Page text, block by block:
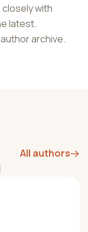
closely with
latest.
archive.
All authors→